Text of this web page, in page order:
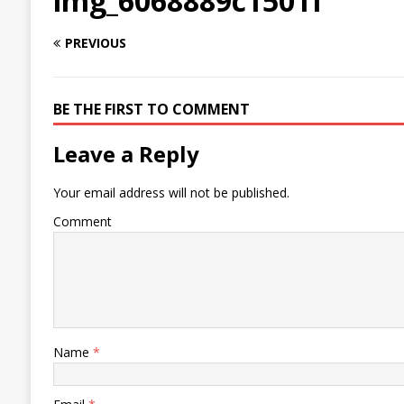
PREVIOUS
BE THE FIRST TO COMMENT
Leave a Reply
Your email address will not be published.
Comment
Name *